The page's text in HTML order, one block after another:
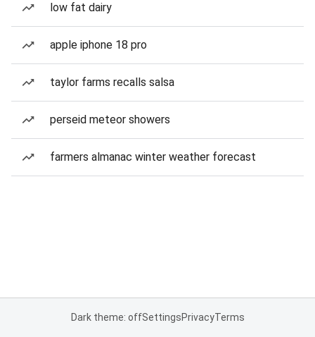
low fat dairy
apple iphone 18 pro
taylor farms recalls salsa
perseid meteor showers
farmers almanac winter weather forecast
Dark theme: offSettingsPrivacyTerms